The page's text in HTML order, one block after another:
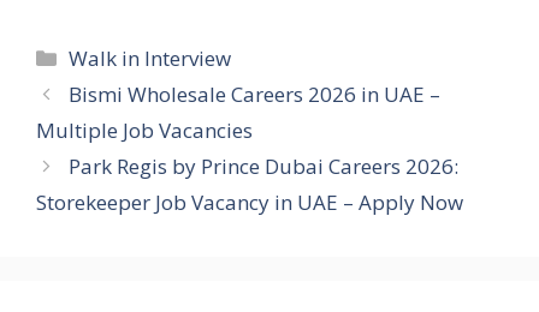
Categories
Walk in Interview
Bismi Wholesale Careers 2026 in UAE –
Multiple Job Vacancies
Park Regis by Prince Dubai Careers 2026:
Storekeeper Job Vacancy in UAE – Apply Now